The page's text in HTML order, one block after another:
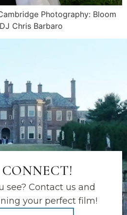
Photography: Bloom
Chris Barbaro
see? Contact us and
your perfect film!